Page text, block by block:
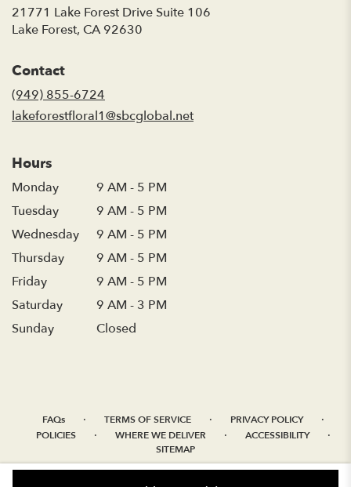
21771 Lake Forest Drive Suite 106
Lake Forest, CA 92630
Contact
(949) 855-6724
lakeforestfloral1@sbcglobal.net
Hours
Monday
9 AM - 5 PM
Tuesday
9 AM - 5 PM
Wednesday
9 AM - 5 PM
Thursday
9 AM - 5 PM
Friday
9 AM - 5 PM
Saturday
9 AM - 3 PM
Sunday
Closed
FAQs · TERMS OF SERVICE · PRIVACY POLICY ·
POLICIES · WHERE WE DELIVER · ACCESSIBILITY ·
SITEMAP